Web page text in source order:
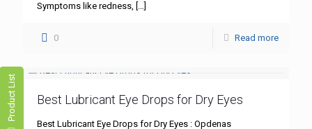
Product List
Symptoms like redness, […]
0 Read more
Best Lubricant Eye Drops for Dry Eyes
Best Lubricant Eye Drops for Dry Eyes : Opdenas